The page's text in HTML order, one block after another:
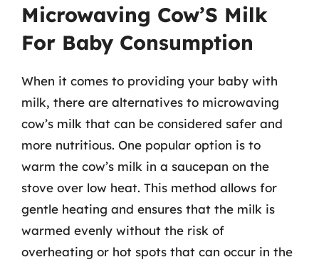
Microwaving Cow’S Milk
For Baby Consumption
When it comes to providing your baby with
milk, there are alternatives to microwaving
cow’s milk that can be considered safer and
more nutritious. One popular option is to
warm the cow’s milk in a saucepan on the
stove over low heat. This method allows for
gentle heating and ensures that the milk is
warmed evenly without the risk of
overheating or hot spots that can occur in the